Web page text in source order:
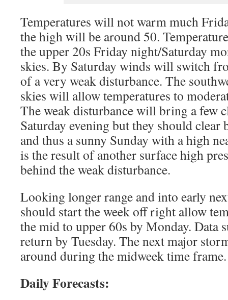
Temperatures will not warm much
the high will be around 50.
the upper 20s Friday night/Saturday
skies. By Saturday winds will switch
of a very weak disturbance. The
skies will allow temperatures to
The weak disturbance will bring a few
Saturday evening but they should
and thus a sunny Sunday with a high
is the result of another surface high
behind the weak disturbance.
Looking longer range and into early
should start the week off right allow
the mid to upper 60s by Monday. Data
return by Tuesday. The next major
around during the midweek time frame.
Daily Forecasts: